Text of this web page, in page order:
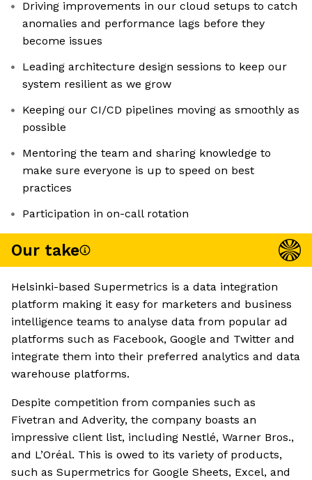
Driving improvements in our cloud setups to catch
anomalies and performance lags before they
become issues
Leading architecture design sessions to keep our
system resilient as we grow
Keeping our CI/CD pipelines moving as smoothly as
possible
Mentoring the team and sharing knowledge to
make sure everyone is up to speed on best
practices
Participation in on-call rotation
Our take
Helsinki-based Supermetrics is a data integration
platform making it easy for marketers and business
intelligence teams to analyse data from popular ad
platforms such as Facebook, Google and Twitter and
integrate them into their preferred analytics and data
warehouse platforms.
Despite competition from companies such as
Fivetran and Adverity, the company boasts an
impressive client list, including Nestlé, Warner Bros.,
and L’Oréal. This is owed to its variety of products,
such as Supermetrics for Google Sheets, Excel, and